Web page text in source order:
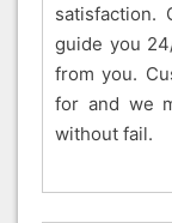
satisfaction.
guide you
from you.
for and we
without fail.